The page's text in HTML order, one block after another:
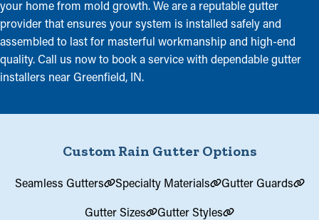
your home from mold growth. We are a reputable gutter
provider that ensures your system is installed safely and
assembled to last for masterful workmanship and high-end
quality. Call us now to book a service with dependable gutter
installers near Greenfield, IN.
Custom Rain Gutter Options
Seamless Gutters Specialty Materials
Gutter Guards
Gutter Sizes
Gutter Styles